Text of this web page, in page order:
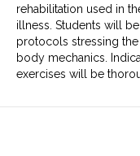
rehabilitation used in
illness. Students will
protocols stressing
body mechanics.
exercises will be